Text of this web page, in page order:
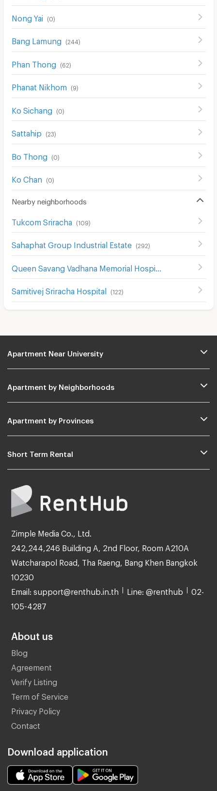
Nong Yai (0)
Bang Lamung (244 )
Phan Thong (62)
Phanat Nikhom (9)
Ko Sichang (0)
Sattahip (23)
Bo Thong (0)
Ko Chan (0)
Nearby neighborhoods
Tukcom Sriracha (109)
Sahaphat Group Industrial Estate (292)
Samitivej Sriracha Hospital (122)
Apartment Near University
Apartment by Neighborhoods
Apartment by Provinces
Short Term Rental
Zimple Media Co., Ltd.
242,244,246 Building A, 2nd Floor, Room A210A
Watcharapol Road, Tha Raeng, Bang Khen Bangkok
10230
Email: support@renthub.in.th Line: @renthub 02-
105-4287
About us
Blog
Agreement
Verify Listing
Term of Service
Privacy Policy
Contact
Download application